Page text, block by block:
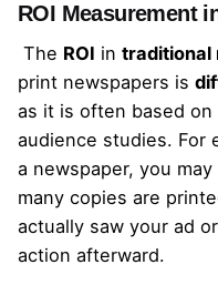
ROI Measurement
The ROI in traditional
print newspapers is
as it is often based on
audience studies. For
a newspaper, you
many copies are
actually saw your ad
action afterward.